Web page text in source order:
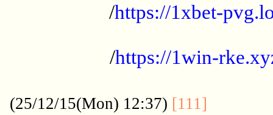
/https://1xbet-
/https://1win-
(25/12/15(Mon) 12:37) [111]